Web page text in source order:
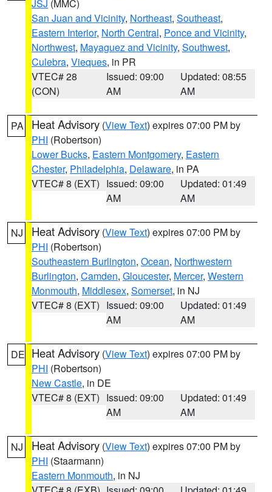
JSJ (MMC)
San Juan and Vicinity, Northeast, Southeast,
Eastern Interior, North Central, Ponce and Vicinity,
Northwest, Mayaguez and Vicinity, Southwest,
Culebra, Vieques, in PR
VTEC# 28
(CON)
Issued: 09:00
AM
Updated: 08:55
AM
PA Heat Advisory (View Text) expires 07:00 PM by
PHI (Robertson)
Lower Bucks, Eastern Montgomery, Eastern
Chester, Philadelphia, Delaware, in PA
VTEC# 8 (EXT) Issued: 09:00
AM
Updated: 01:49
AM
NJ Heat Advisory (View Text) expires 07:00 PM by
PHI (Robertson)
Southeastern Burlington, Ocean, Northwestern
Burlington, Camden, Gloucester, Mercer, Western
Monmouth, Middlesex, Somerset, in NJ
VTEC# 8 (EXT) Issued: 09:00
AM
Updated: 01:49
AM
DE Heat Advisory (View Text) expires 07:00 PM by
PHI (Robertson)
New Castle, in DE
VTEC# 8 (EXT) Issued: 09:00
AM
Updated: 01:49
AM
NJ Heat Advisory (View Text) expires 07:00 PM by
PHI (Staarmann)
Eastern Monmouth, in NJ